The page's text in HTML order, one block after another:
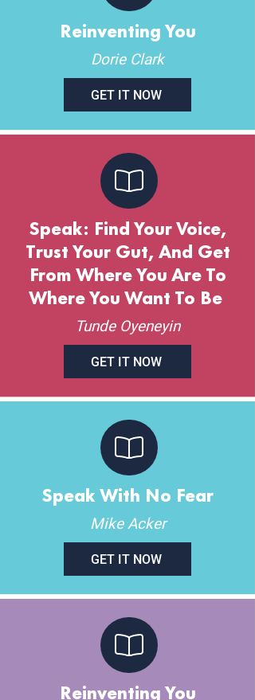
Reinventing You
Dorie Clark
GET IT NOW
Speak: Find Your Voice,
Trust Your Gut, And Get
From Where You Are To
Where You Want To Be
Tunde Oyeneyin
GET IT NOW
Speak With No Fear
Mike Acker
GET IT NOW
Reinventing You